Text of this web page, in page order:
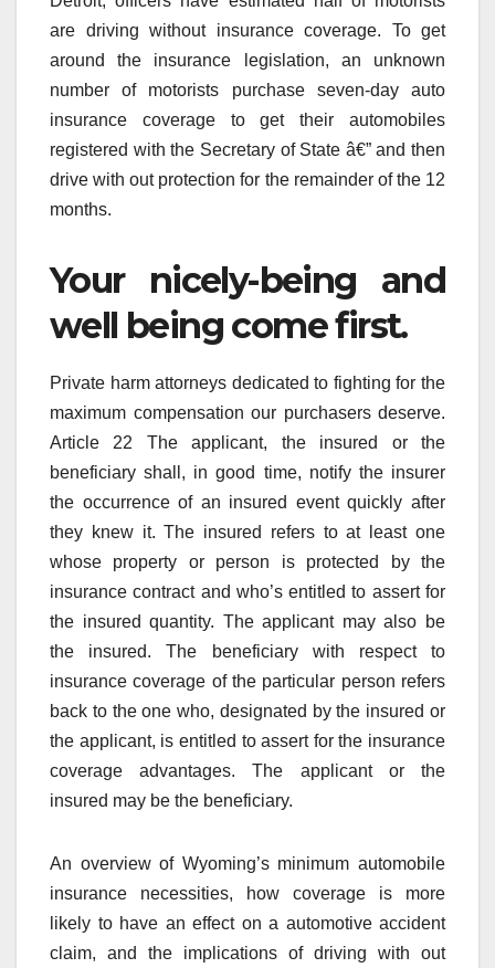
are driving without insurance coverage. To get
around the insurance legislation, an unknown
number of motorists purchase seven-day auto
insurance coverage to get their automobiles
registered with the Secretary of State â€” and then
drive with out protection for the remainder of the 12
months.
Your nicely-being and
well being come first.
Private harm attorneys dedicated to fighting for the
maximum compensation our purchasers deserve.
Article 22 The applicant, the insured or the
beneficiary shall, in good time, notify the insurer
the occurrence of an insured event quickly after
they knew it. The insured refers to at least one
whose property or person is protected by the
insurance contract and who’s entitled to assert for
the insured quantity. The applicant may also be
the insured. The beneficiary with respect to
insurance coverage of the particular person refers
back to the one who, designated by the insured or
the applicant, is entitled to assert for the insurance
coverage advantages. The applicant or the
insured may be the beneficiary.
An overview of Wyoming’s minimum automobile
insurance necessities, how coverage is more
likely to have an effect on a automotive accident
claim, and the implications of driving with out